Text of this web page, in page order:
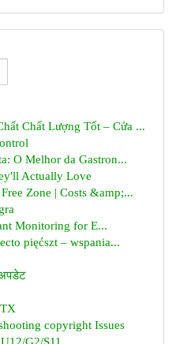
Chất Lượng Tốt – Cửa ...
O Melhor da Gastron...
Actually Love
Zone | Costs &amp;...
Monitoring for E...
pięćszt – wspania...
अपडेट
copyright Issues